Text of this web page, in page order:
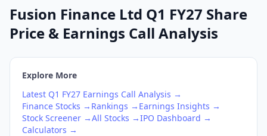
Fusion Finance Ltd Q1 FY27 Share
Price & Earnings Call Analysis
Explore More
Latest Q1 FY27 Earnings Call Analysis →
Finance Stocks → Rankings → Earnings Insights →
Stock Screener →All Stocks →IPO Dashboard →
Calculators →